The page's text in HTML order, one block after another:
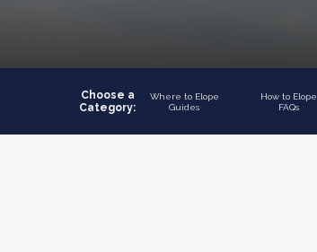
How to Elope
FAQs
Where to Elope
Guides
Choose a
Category: